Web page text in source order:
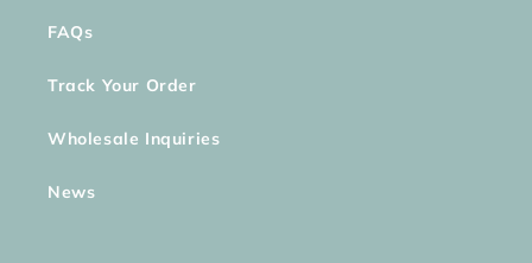
FAQs
Track Your Order
Wholesale Inquiries
News